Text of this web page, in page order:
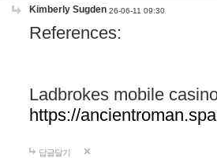
Kimberly Sugden 26-06-11 09:30
References:
Ladbrokes mobile
https://
답글달기